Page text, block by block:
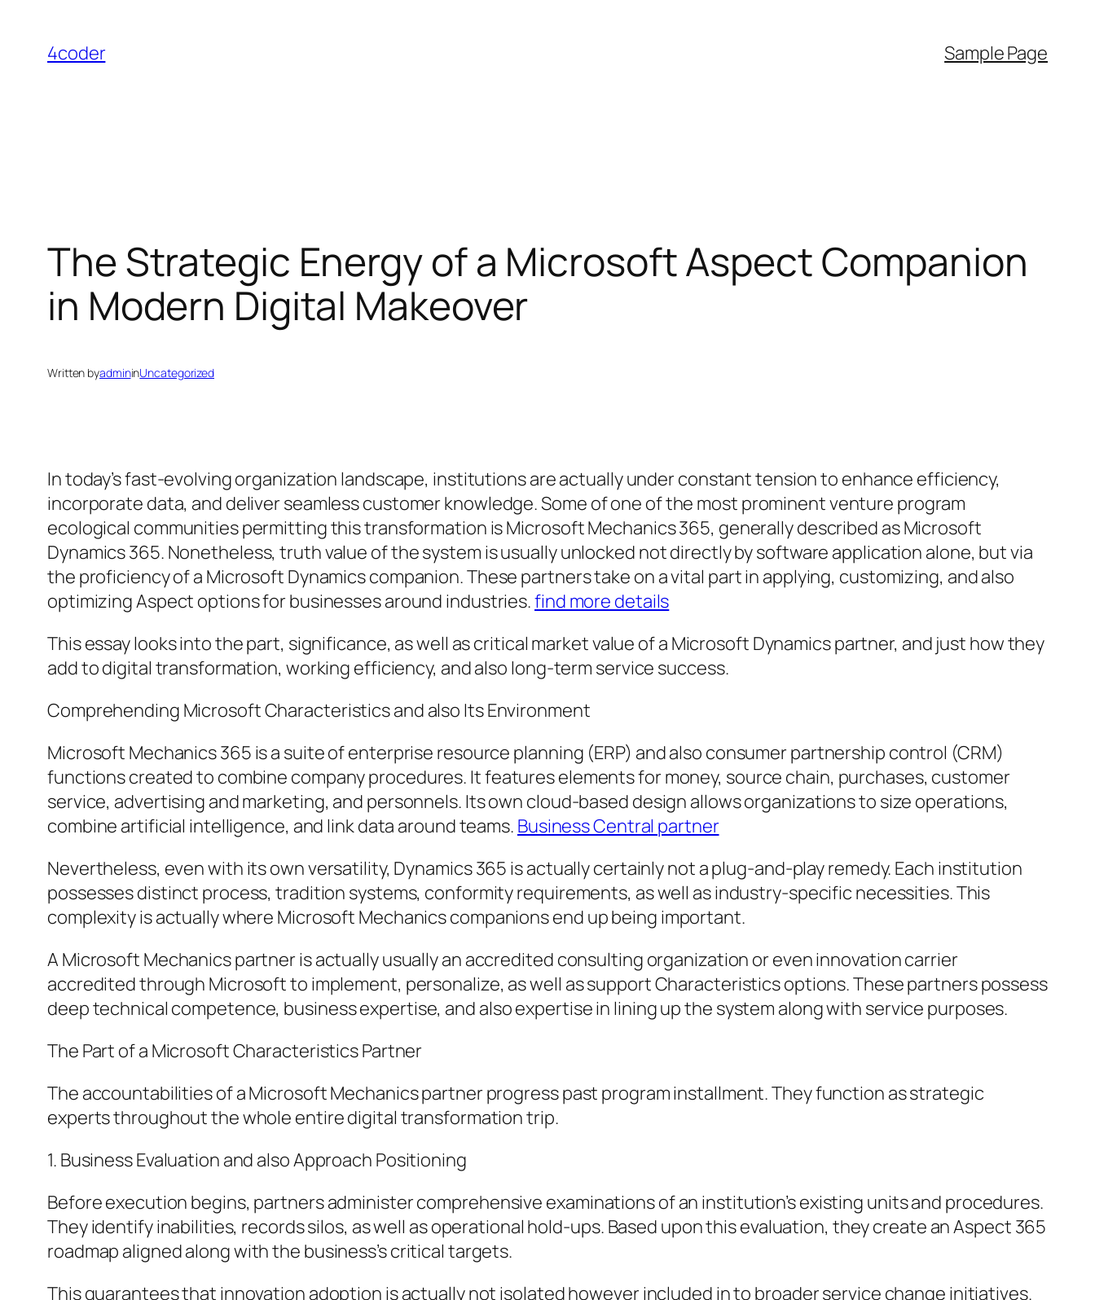
content
4coder Sample Page
The Strategic Energy of a Microsoft Aspect Companion
in Modern Digital Makeover
Written byadmininUncategorized
In today’s fast-evolving organization landscape, institutions are actually under constant tension to enhance efficiency,
incorporate data, and deliver seamless customer knowledge. Some of one of the most prominent venture program
ecological communities permitting this transformation is Microsoft Mechanics 365, generally described as Microsoft
Dynamics 365. Nonetheless, truth value of the system is usually unlocked not directly by software application alone, but via
the proficiency of a Microsoft Dynamics companion. These partners take on a vital part in applying, customizing, and also
optimizing Aspect options for businesses around industries.find more details
This essay looks into the part, significance, as well as critical market value of a Microsoft Dynamics partner, and just how they
add to digital transformation, working efficiency, and also long-term service success.
Comprehending Microsoft Characteristics and also Its Environment
Microsoft Mechanics 365 is a suite of enterprise resource planning (ERP) and also consumer partnership control (CRM)
functions created to combine company procedures. It features elements for money, source chain, purchases, customer
service, advertising and marketing, and personnels. Its own cloud-based design allows organizations to size operations,
combine artificial intelligence, and link data around teams. Business Central partner
Nevertheless, even with its own versatility, Dynamics 365 is actually certainly not a plug-and-play remedy. Each institution
possesses distinct process, tradition systems, conformity requirements, as well as industry-specific necessities. This
complexity is actually where Microsoft Mechanics companions end up being important.
A Microsoft Mechanics partner is actually usually an accredited consulting organization or even innovation carrier
accredited through Microsoft to implement, personalize, as well as support Characteristics options. These partners possess
deep technical competence, business expertise, and also expertise in lining up the system along with service purposes.
The Part of a Microsoft Characteristics Partner
The accountabilities of a Microsoft Mechanics partner progress past program installment. They function as strategic
experts throughout the whole entire digital transformation trip.
1. Business Evaluation and also Approach Positioning
Before execution begins, partners administer comprehensive examinations of an institution’s existing units and procedures.
They identify inabilities, records silos, as well as operational hold-ups. Based upon this evaluation, they create an Aspect 365
roadmap aligned along with the business’s critical targets.
This guarantees that innovation adoption is actually not isolated however included in to broader service change initiatives.